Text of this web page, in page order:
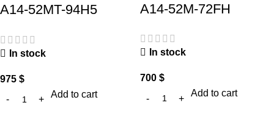
A14-52MT-94H5
In stock
975 $
Add to cart
A14-52M-72FH
In stock
700 $
Add to cart